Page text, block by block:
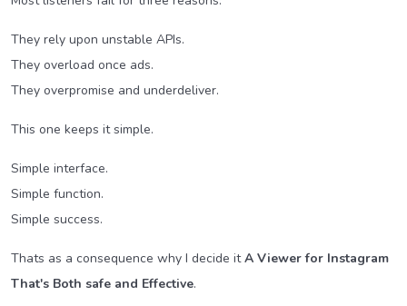
They rely upon unstable APIs.
They overload once ads.
They overpromise and underdeliver.
This one keeps it simple.
Simple interface.
Simple function.
Simple success.
Thats as a consequence why I decide itA Viewer for Instagram
That's Both safe and Effective.